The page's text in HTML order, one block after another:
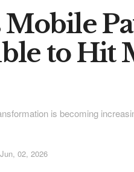
Mobile
to Hit
is becoming
Jun, 02, 2026